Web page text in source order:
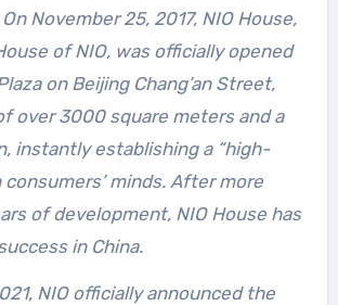
November 25, 2017, NIO House,
of NIO, was officially opened
on Beijing Chang’an Street,
over 3000 square meters and a
instantly establishing a “high-
consumers’ minds. After more
of development, NIO House has
in China.
NIO officially announced the